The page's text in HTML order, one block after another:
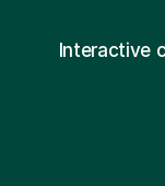
Interactive